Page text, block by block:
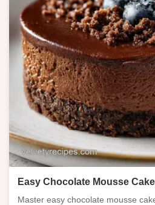
Easy Chocolate Mousse
Master easy chocolate mousse